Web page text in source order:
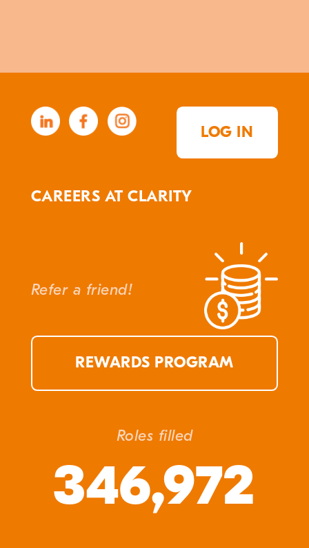
LOG IN
CAREERS AT CLARITY
Refer a friend!
REWARDS PROGRAM
Roles filled
346,972